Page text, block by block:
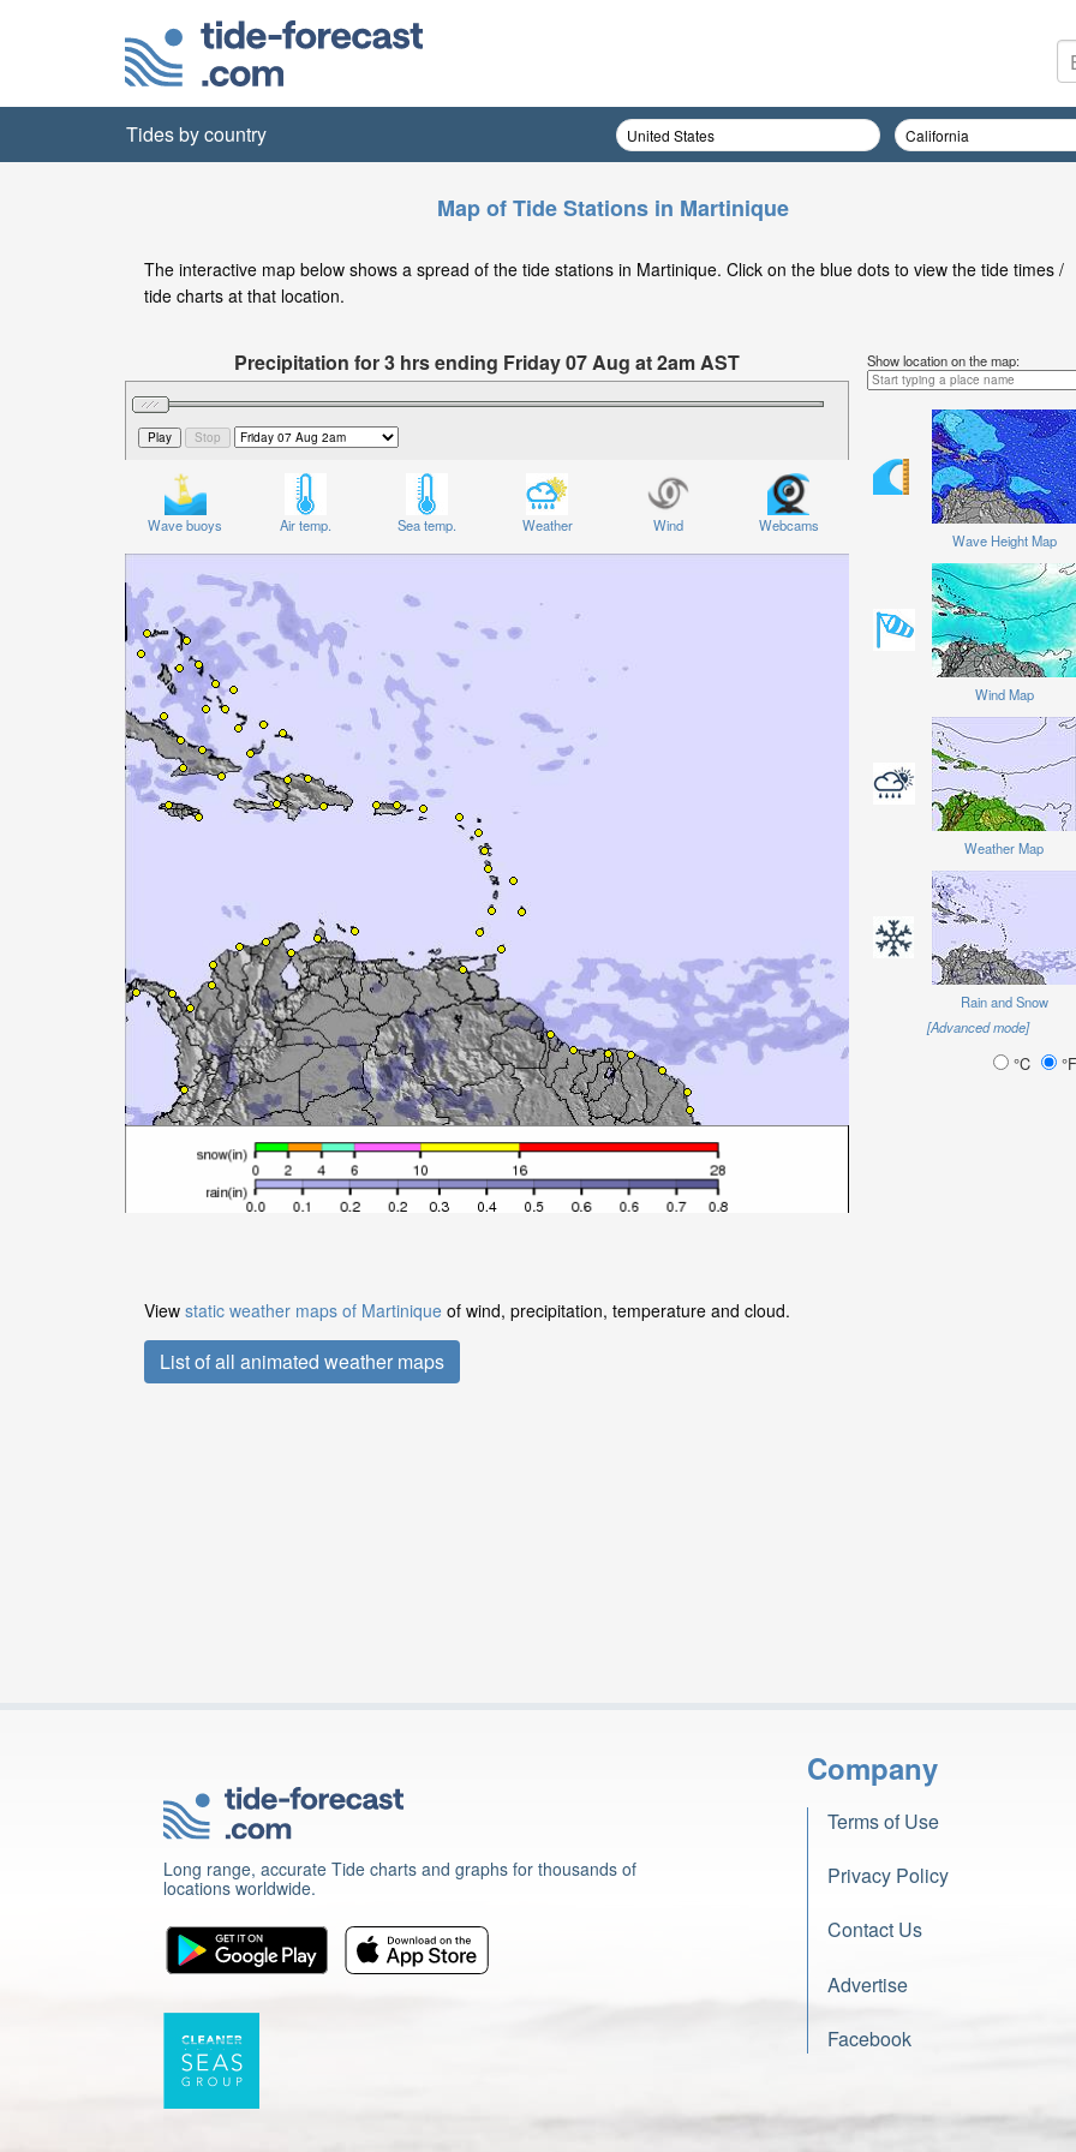
Tides by country
Map of Tide Stations in Martinique
The interactive map below shows a spread of the tide stations in Martinique. Click on the blue dots to view the tide times /
tide charts at that location.
Precipitation for 3 hrs ending Friday 07 Aug at 2am AST
Wave buoys Air temp. Sea temp. Weather Wind Webcams
Show location on the map:
Wave Height Map
Wind Map
Weather Map
Rain and Snow
[Advanced mode]
°C °F
View static weather maps of Martinique of wind, precipitation, temperature and cloud.
List of all animated weather maps
Long range, accurate Tide charts and graphs for thousands of
locations worldwide.
Company
Terms of Use
Privacy Policy
Contact Us
Advertise
Facebook